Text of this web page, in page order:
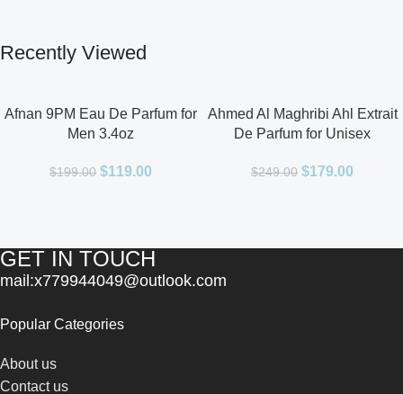
Recently Viewed
Afnan 9PM Eau De Parfum for
Men 3.4oz
$199.00 $119.00
Ahmed Al Maghribi Ahl Extrait
De Parfum for Unisex
$249.00 $179.00
GET IN TOUCH
mail:x779944049@outlook.com
Popular Categories
About us
Contact us